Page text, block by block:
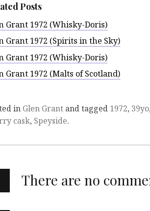
Posts
Grant 1972 (Whisky-Doris)
Grant 1972 (Spirits in the Sky)
Grant 1972 (Whisky-Doris)
Grant 1972 (Malts of Scotland)
in Glen Grant and tagged 1972, 39yo,
cask, Speyside.
There are no